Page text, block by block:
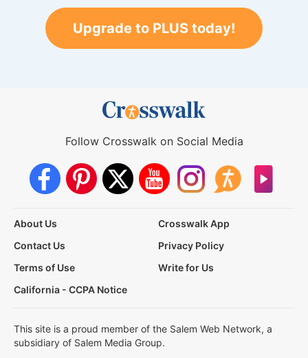
Upgrade to PLUS today!
Follow Crosswalk on Social Media
About Us
Crosswalk App
Contact Us
Privacy Policy
Terms of Use
Write for Us
California - CCPA Notice
This site is a proud member of the Salem Web Network, a
subsidiary of Salem Media Group.